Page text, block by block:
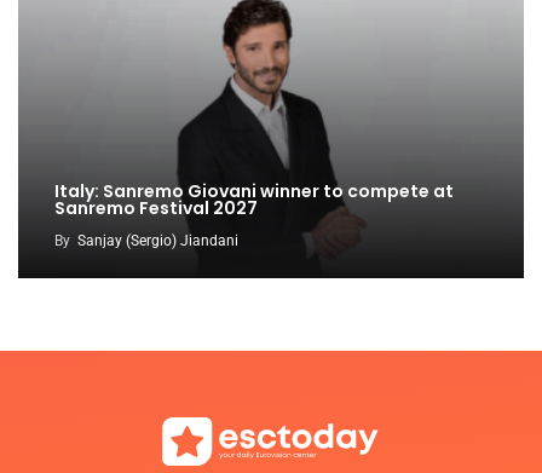
Italy: Sanremo Giovani winner to compete at
Sanremo Festival 2027
By Sanjay (Sergio) Jiandani